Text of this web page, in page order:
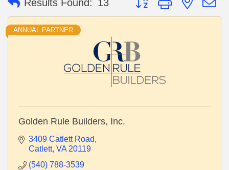
Results Found: 13
ANNUAL PARTNER
Golden Rule Builders, Inc.
3409 Catlett Road
Catlett VA 20119
(540) 788-3539